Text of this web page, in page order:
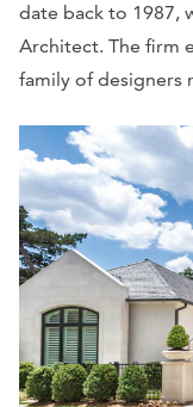
date back to 1987,
Architect. The firm
family of designers